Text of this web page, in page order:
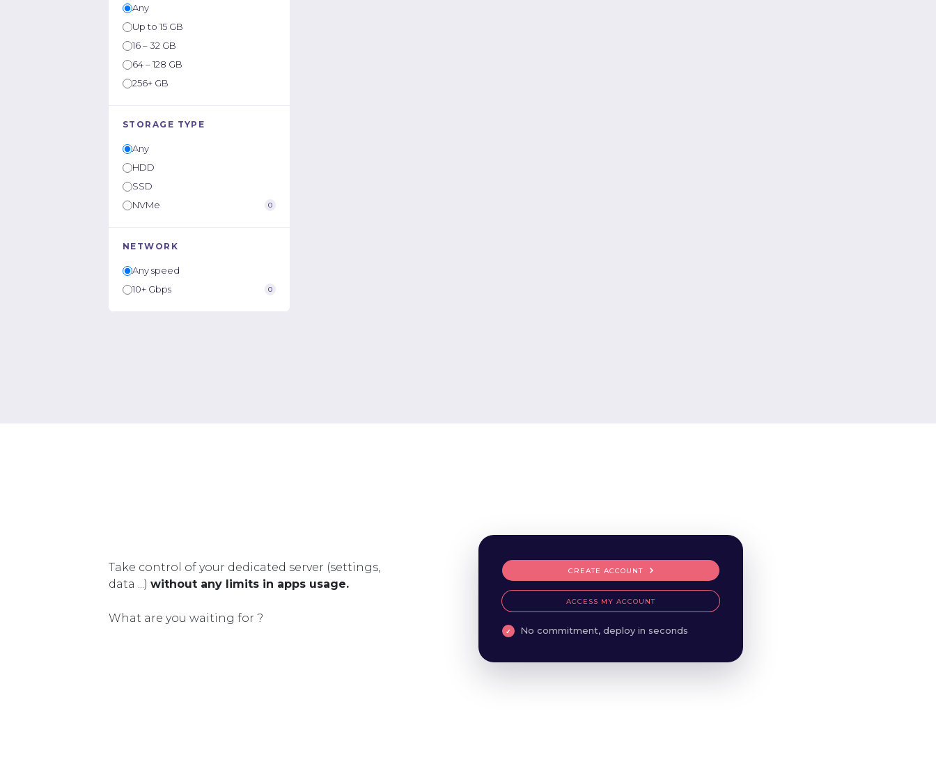
Any
Up to 15 GB
16 – 32 GB
64 – 128 GB
256+ GB
STORAGE TYPE
Any
HDD
SSD
NVMe
0
NETWORK
Any speed
10+ Gbps
0
Take control of your dedicated server (settings,
data ...) without any limits in apps usage.
What are you waiting for ?
CREATE ACCOUNT
ACCESS MY ACCOUNT
No commitment, deploy in seconds